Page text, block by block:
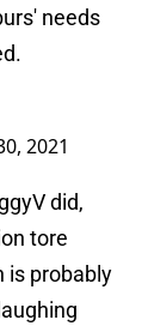
needs
2021
did,
tore
is probably